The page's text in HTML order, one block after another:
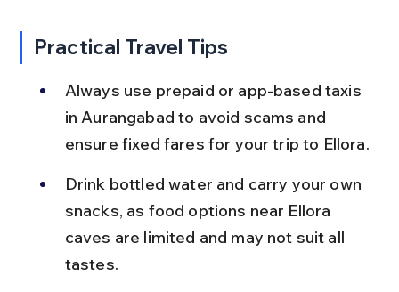
Practical Travel Tips
Always use prepaid or app-based taxis
in Aurangabad to avoid scams and
ensure fixed fares for your trip to Ellora.
Drink bottled water and carry your own
snacks, as food options near Ellora
caves are limited and may not suit all
tastes.